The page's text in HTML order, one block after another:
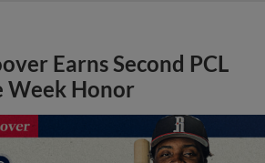
Earns Second PCL
Week Honor